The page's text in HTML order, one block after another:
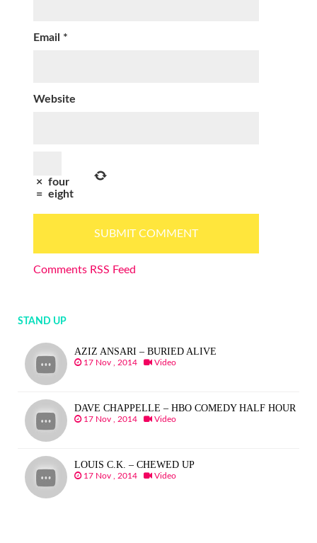
Email *
Website
× four
= eight
Comments RSS Feed
STAND UP
AZIZ ANSARI – BURIED ALIVE
17 Nov , 2014 Video
DAVE CHAPPELLE – HBO COMEDY HALF HOUR
17 Nov , 2014 Video
LOUIS C.K. – CHEWED UP
17 Nov , 2014 Video